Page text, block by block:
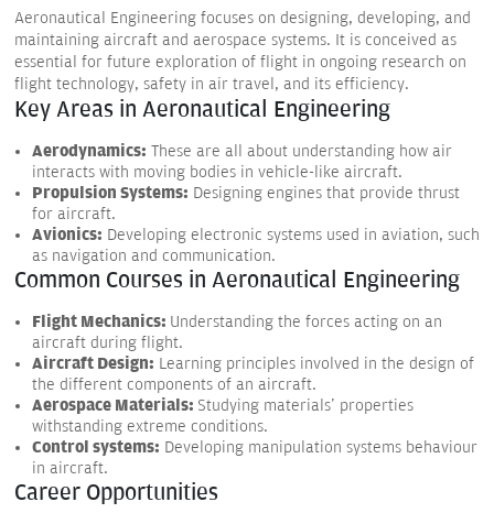
Aeronautical Engineering focuses on designing, developing, and
maintaining aircraft and aerospace systems. It is conceived as
essential for future exploration of flight in ongoing research on
flight technology, safety in air travel, and its efficiency.
Key Areas in Aeronautical Engineering
Aerodynamics: These are all about understanding how air
interacts with moving bodies in vehicle-like aircraft.
Propulsion Systems: Designing engines that provide thrust
for aircraft.
Avionics: Developing electronic systems used in aviation, such
as navigation and communication.
Common Courses in Aeronautical Engineering
Flight Mechanics: Understanding the forces acting on an
aircraft during flight.
Aircraft Design: Learning principles involved in the design of
the different components of an aircraft.
Aerospace Materials: Studying materials' properties
withstanding extreme conditions.
Control systems: Developing manipulation systems behaviour
in aircraft.
Career Opportunities